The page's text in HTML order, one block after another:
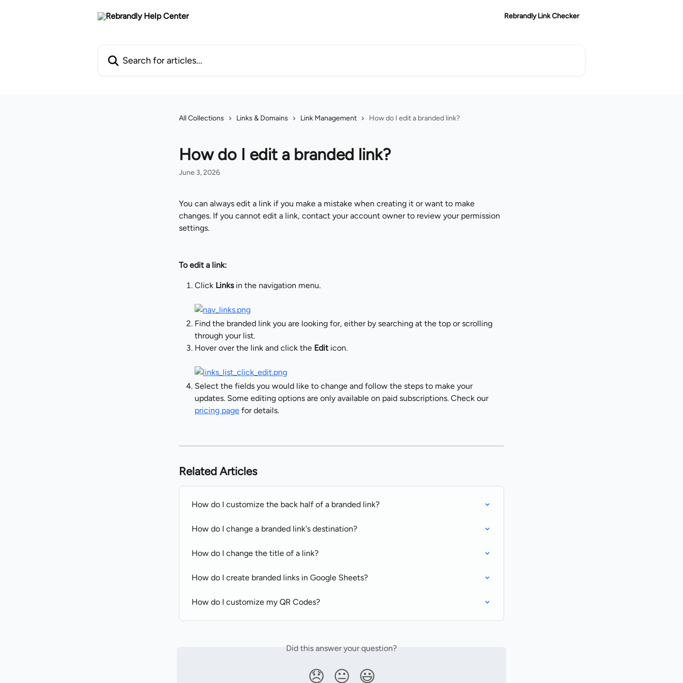
Rebrandly Link Checker
All Collections Links & Domains Link Management How do I edit a branded link?
How do I edit a branded link?
June 3, 2026
You can always edit a link if you make a mistake when creating it or want to make
changes. If you cannot edit a link, contact your account owner to review your permission
settings.
To edit a link:
Click Links in the navigation menu.
Find the branded link you are looking for, either by searching at the top or scrolling
through your list.
Hover over the link and click the Edit icon.
Select the fields you would like to change and follow the steps to make your
updates. Some editing options are only available on paid subscriptions. Check our
pricing page for details.
Related Articles
How do I customize the back half of a branded link?
How do I change a branded link's destination?
How do I change the title of a link?
How do I create branded links in Google Sheets?
How do I customize my QR Codes?
Did this answer your question?
😞 😐 😃